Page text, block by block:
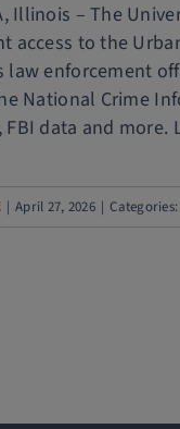
Illinois – The
access to the
law enforcement
National Crime
FBI data and
April 27, 2026 Categories: